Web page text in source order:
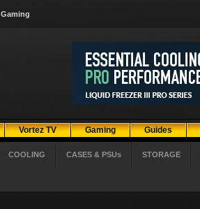
Gaming
Vortez TV Gaming Guides
COOLING CASES & PSUs STORAGE